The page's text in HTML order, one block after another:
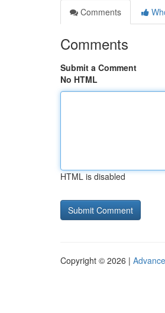
Comments
Comments
Submit a Comment
No HTML
HTML is disabled
Copyright © 2026 |